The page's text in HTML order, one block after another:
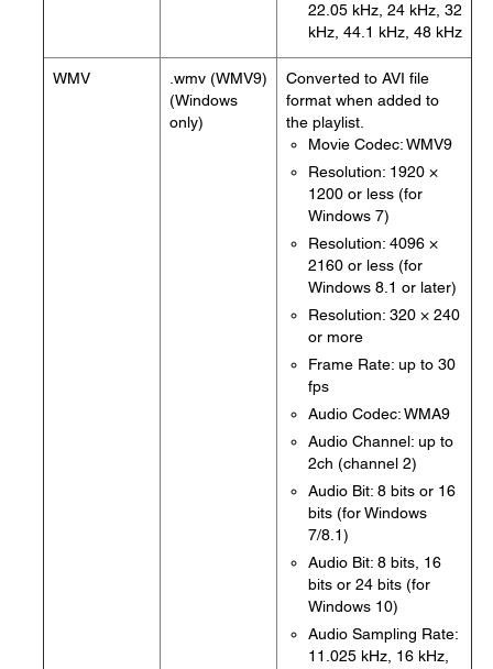
22.05 kHz, 24 kHz, 32
kHz, 44.1 kHz, 48 kHz
WMV
.wmv (WMV9)
(Windows
only)
Converted to AVI file
format when added to
the playlist.
Movie Codec: WMV9
Resolution: 1920 ×
1200 or less (for
Windows 7)
Resolution: 4096 ×
2160 or less (for
Windows 8.1 or later)
Resolution: 320 × 240
or more
Frame Rate: up to 30
fps
Audio Codec: WMA9
Audio Channel: up to
2ch (channel 2)
Audio Bit: 8 bits or 16
bits (for Windows
7/8.1)
Audio Bit: 8 bits, 16
bits or 24 bits (for
Windows 10)
Audio Sampling Rate:
11.025 kHz, 16 kHz,